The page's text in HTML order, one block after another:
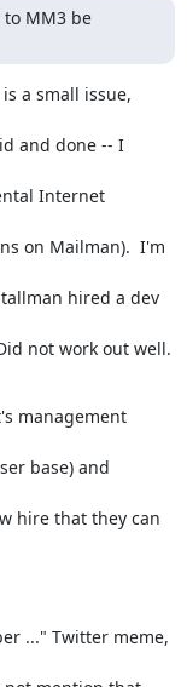
MM3 be
a small issue,
and done -- I
Internet
on Mailman).  I'm
hired a dev
not work out well.
management
base) and
hire that they can
..." Twitter meme,